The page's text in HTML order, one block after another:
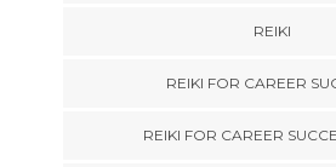
REIKI
REIKI FOR CAREER
REIKI FOR CAREER